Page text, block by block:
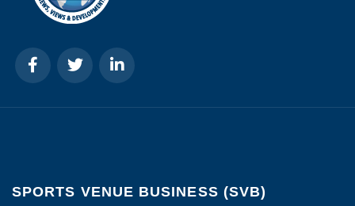
SPORTS VENUE BUSINESS (SVB)